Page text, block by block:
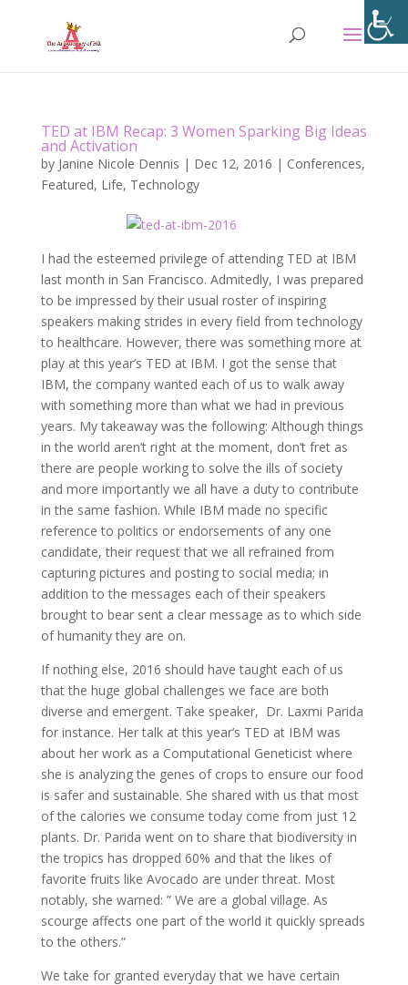
TED at IBM Recap: 3 Women Sparking Big Ideas
and Activation
by Janine Nicole Dennis | Dec 12, 2016 | Conferences,
Featured, Life, Technology
I had the esteemed privilege of attending TED at IBM
last month in San Francisco. Admitedly, I was prepared
to be impressed by their usual roster of inspiring
speakers making strides in every field from technology
to healthcare. However, there was something more at
play at this year’s TED at IBM. I got the sense that
IBM, the company wanted each of us to walk away
with something more than what we had in previous
years. My takeaway was the following: Although things
in the world aren’t right at the moment, don’t fret as
there are people working to solve the ills of society
and more importantly we all have a duty to contribute
in the same fashion. While IBM made no specific
reference to politics or endorsements of any one
candidate, their request that we all refrained from
capturing pictures and posting to social media; in
addition to the messages each of their speakers
brought to bear sent a clear message as to which side
of humanity they are on.
If nothing else, 2016 should have taught each of us
that the huge global challenges we face are both
diverse and emergent. Take speaker, Dr. Laxmi Parida
for instance. Her talk at this year’s TED at IBM was
about her work as a Computational Geneticist where
she is analyzing the genes of crops to ensure our food
is safer and sustainable. She shared with us that most
of the calories we consume today come from just 12
plants. Dr. Parida went on to share that biodiversity in
the tropics has dropped 60% and that the likes of
favorite fruits like Avocado are under threat. Most
notably, she warned: ” We are a global village. As
scourge affects one part of the world it quickly spreads
to the others.”
We take for granted everyday that we have certain